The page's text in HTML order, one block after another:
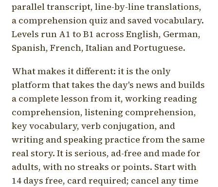
parallel transcript, line-by-line translations,
a comprehension quiz and saved vocabulary.
Levels run A1 to B1 across English, German,
Spanish, French, Italian and Portuguese.
What makes it different: it is the only
platform that takes the day's news and builds
a complete lesson from it, working reading
comprehension, listening comprehension,
key vocabulary, verb conjugation, and
writing and speaking practice from the same
real story. It is serious, ad-free and made for
adults, with no streaks or points. Start with
14 days free, card required; cancel any time